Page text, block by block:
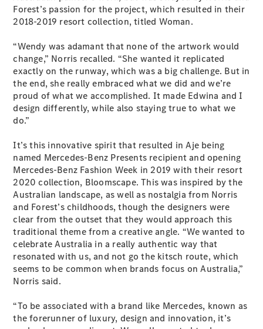
Configurator
Mercedes-
Benz Store
Coupés
All Coupés
CLE Coupé
Mercedes-
AMG GT
Coupé
Mercedes-
AMG GT
4-Door
Coupé
NewElectric
Test Drive
Mercedes-
Forest’s passion for the project, which resulted in their
2018-2019 resort collection, titled Woman.
“Wendy was adamant that none of the artwork would
change,” Norris recalled. “She wanted it replicated
exactly on the runway, which was a big challenge. But in
the end, she really embraced what we did and we’re
proud of what we accomplished. It made Edwina and I
design differently, while also staying true to what we
do.”
It’s this innovative spirit that resulted in Aje being
named Mercedes-Benz Presents recipient and opening
Mercedes-Benz Fashion Week in 2019 with their resort
2020 collection, Bloomscape. This was inspired by the
Australian landscape, as well as nostalgia from Norris
and Forest’s childhoods, though the designers were
clear from the outset that they would approach this
traditional theme from a creative angle. “We wanted to
celebrate Australia in a really authentic way that
resonated with us, and not go the kitsch route, which
seems to be common when brands focus on Australia,”
Norris said.
“To be associated with a brand like Mercedes, known as
the forerunner of luxury, design and innovation, it’s